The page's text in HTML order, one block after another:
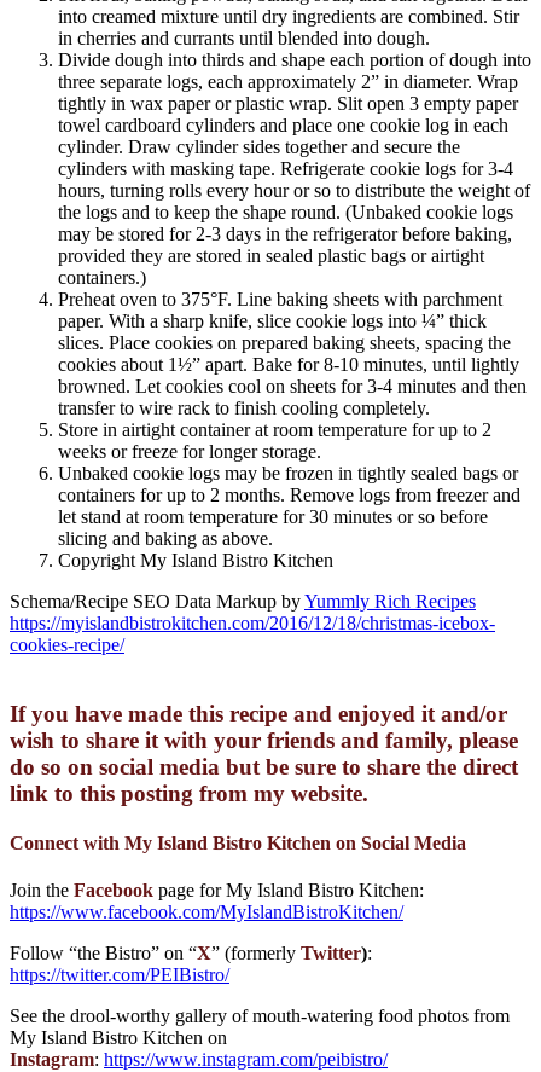
into creamed mixture until dry ingredients are combined. Stir
in cherries and currants until blended into dough.
Divide dough into thirds and shape each portion of dough into
three separate logs, each approximately 2” in diameter. Wrap
tightly in wax paper or plastic wrap. Slit open 3 empty paper
towel cardboard cylinders and place one cookie log in each
cylinder. Draw cylinder sides together and secure the
cylinders with masking tape. Refrigerate cookie logs for 3-4
hours, turning rolls every hour or so to distribute the weight of
the logs and to keep the shape round. (Unbaked cookie logs
may be stored for 2-3 days in the refrigerator before baking,
provided they are stored in sealed plastic bags or airtight
containers.)
Preheat oven to 375°F. Line baking sheets with parchment
paper. With a sharp knife, slice cookie logs into ¼” thick
slices. Place cookies on prepared baking sheets, spacing the
cookies about 1½” apart. Bake for 8-10 minutes, until lightly
browned. Let cookies cool on sheets for 3-4 minutes and then
transfer to wire rack to finish cooling completely.
Store in airtight container at room temperature for up to 2
weeks or freeze for longer storage.
Unbaked cookie logs may be frozen in tightly sealed bags or
containers for up to 2 months. Remove logs from freezer and
let stand at room temperature for 30 minutes or so before
slicing and baking as above.
Copyright My Island Bistro Kitchen
Schema/Recipe SEO Data Markup byYummly Rich Recipes
https://myislandbistrokitchen.com/2016/12/18/christmas-icebox-
cookies-recipe/
If you have made this recipe and enjoyed it and/or
wish to share it with your friends and family, please
do so on social media but be sure to share the direct
link to this posting from my website.
Connect with My Island Bistro Kitchen on Social Media
Join the Facebook page for My Island Bistro Kitchen:
https://www.facebook.com/MyIslandBistroKitchen/
Follow “the Bistro” on “X” (formerly Twitter):
https://twitter.com/PEIBistro/
See the drool-worthy gallery of mouth-watering food photos from
My Island Bistro Kitchen on
Instagram: https://www.instagram.com/peibistro/